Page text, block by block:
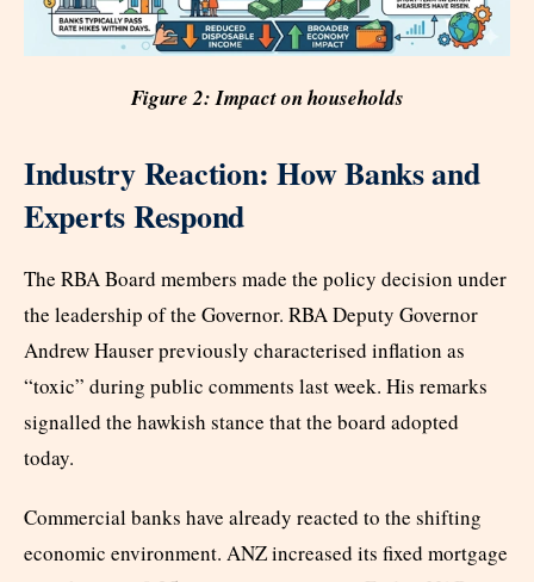
Figure 2: Impact on households
Industry Reaction: How Banks and
Experts Respond
The RBA Board members made the policy decision under
the leadership of the Governor. RBA Deputy Governor
Andrew Hauser previously characterised inflation as
“toxic” during public comments last week. His remarks
signalled the hawkish stance that the board adopted
today.
Commercial banks have already reacted to the shifting
economic environment. ANZ increased its fixed mortgage